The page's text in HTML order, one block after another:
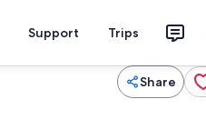
Support Trips
Share